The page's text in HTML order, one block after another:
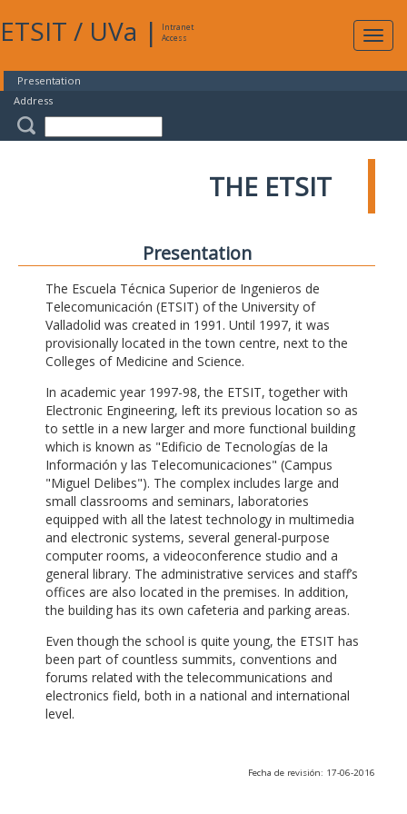
ETSIT / UVa |
Intranet
Access
Presentation
Address
THE ETSIT
Presentation
The Escuela Técnica Superior de Ingenieros de
Telecomunicación (ETSIT) of the University of
Valladolid was created in 1991. Until 1997, it was
provisionally located in the town centre, next to the
Colleges of Medicine and Science.
In academic year 1997-98, the ETSIT, together with
Electronic Engineering, left its previous location so as
to settle in a new larger and more functional building
which is known as "Edificio de Tecnologías de la
Información y las Telecomunicaciones" (Campus
"Miguel Delibes"). The complex includes large and
small classrooms and seminars, laboratories
equipped with all the latest technology in multimedia
and electronic systems, several general-purpose
computer rooms, a videoconference studio and a
general library. The administrative services and staff’s
offices are also located in the premises. In addition,
the building has its own cafeteria and parking areas.
Even though the school is quite young, the ETSIT has
been part of countless summits, conventions and
forums related with the telecommunications and
electronics field, both in a national and international
level.
Fecha de revisión: 17-06-2016